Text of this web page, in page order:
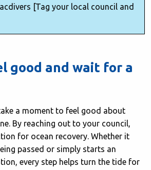
[Tag your local council and
good and wait for a
a moment to feel good about
By reaching out to your council,
for ocean recovery. Whether it
passed or simply starts an
every step helps turn the tide for